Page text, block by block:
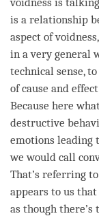
is a relationship
aspect ofvoidness
in a very general
technical sense,
ofcause and effect
Because here
destructive
emotions leading
we would call
That’s referring
appears to us
as though